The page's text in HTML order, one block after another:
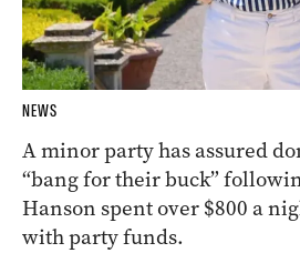
NEWS
A minor party has assured
“bang for their buck”
Hanson spent over $800 a
with party funds.